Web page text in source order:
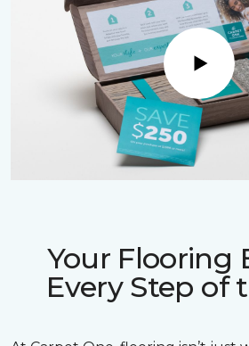
Play
Your Flooring
Every Step of